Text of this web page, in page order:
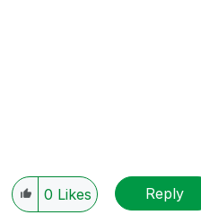
0 Likes Reply